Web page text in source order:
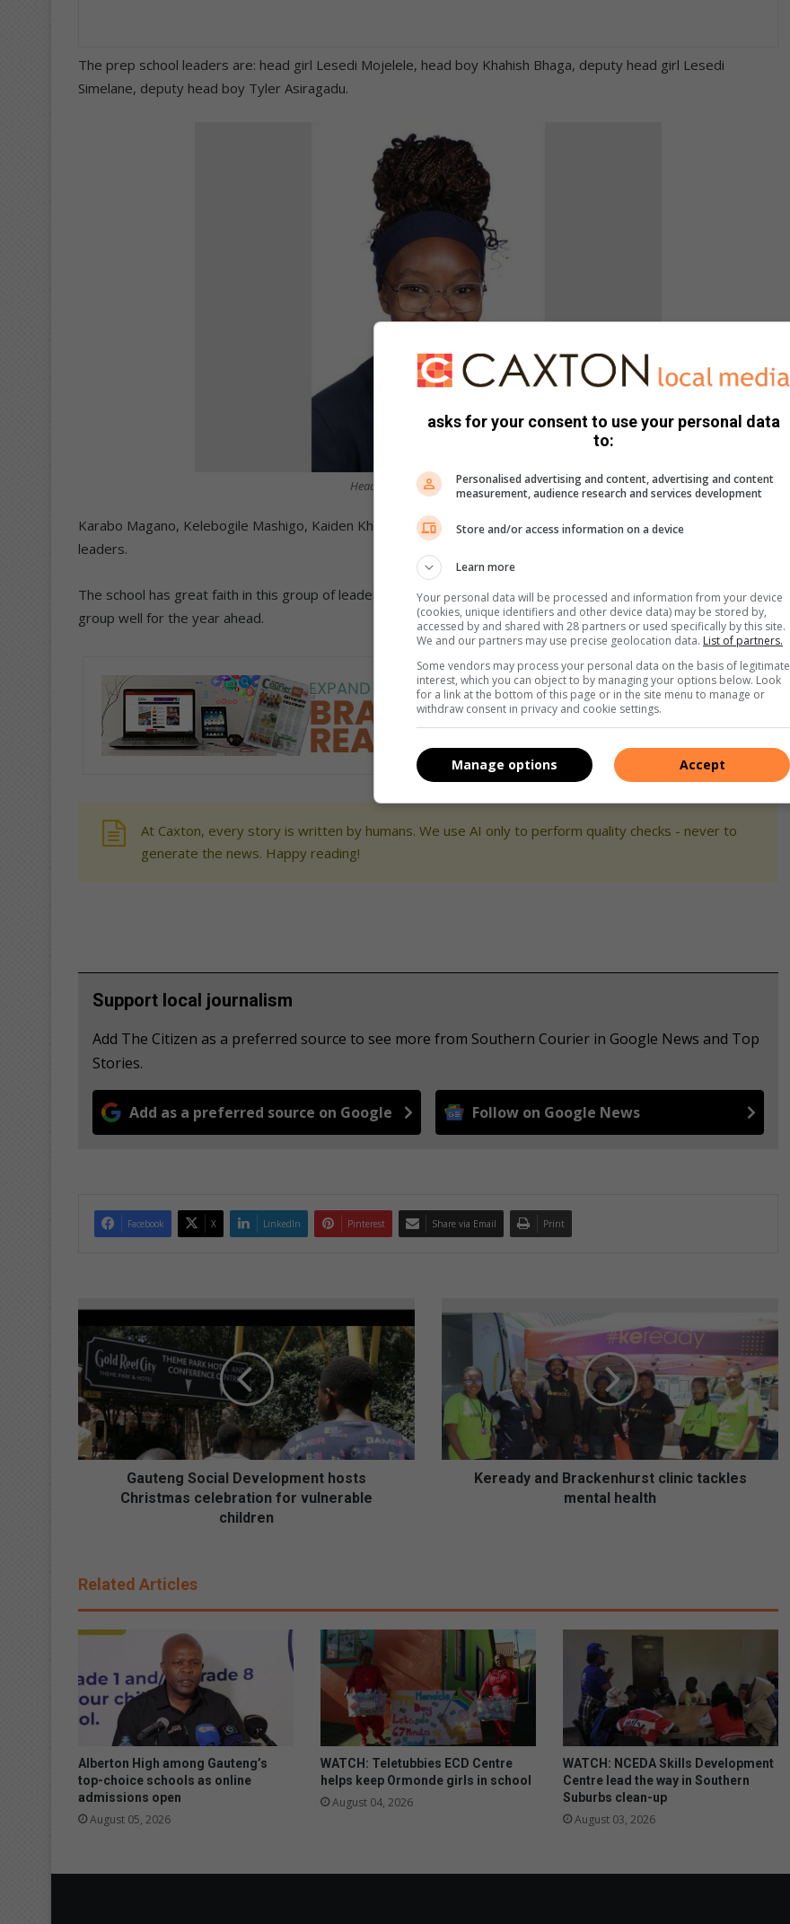
The prep school leaders are: head girl Lesedi Mojelele, head boy Khahish Bhaga, deputy head girl Lesedi
Simelane, deputy head boy Tyler Asiragadu.
Head of school Gaby Mthethwa
Karabo Magano, Kelebogile Mashigo, Kaiden Khumalo and Leano Monageng were announced as the Grade Seven
leaders.
The school has great faith in this group of leaders to perform their roles with grace and honour and wishes the
group well for the year ahead.
At Caxton, every story is written by humans. We use AI only to perform quality checks - never to
generate the news. Happy reading!
Support local journalism
Add The Citizen as a preferred source to see more from Southern Courier in Google News and Top
Stories.
Add as a preferred source on Google Follow on Google News
Facebook X LinkedIn Pinterest Share via Email Print
G
a
t
e
n
g
S
o
v
e
l
m
e
n
h
o
s
t
h
Gauteng Social Development hosts
Christmas celebration for vulnerable
children
a
d
y
a
n
n
h
u
t
c
l
n
c
Keready and Brackenhurst clinic tackles
mental health
Related Articles
Alberton High among Gauteng’s
top-choice schools as online
admissions open
August 05, 2026
WATCH: Teletubbies ECD Centre
helps keep Ormonde girls in school
August 04, 2026
WATCH: NCEDA Skills Development
Centre lead the way in Southern
Suburbs clean-up
August 03, 2026
asks for your consent to use your personal data
to:
Personalised advertising and content, advertising and content
measurement, audience research and services development
Store and/or access information on a device
Learn more
Your personal data will be processed and information from your device
(cookies, unique identifiers and other device data) may be stored by,
accessed by and shared with 28 partners or used specifically by this site.
We and our partners may use precise geolocation data. List of partners.
Some vendors may process your personal data on the basis of legitimate
interest, which you can object to by managing your options below. Look
for a link at the bottom of this page or in the site menu to manage or
withdraw consent in privacy and cookie settings.
Accept
Manage options